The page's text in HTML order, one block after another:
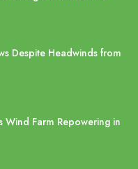
Despite Headwinds from
Wind Farm Repowering in